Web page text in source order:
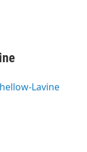
Lavine